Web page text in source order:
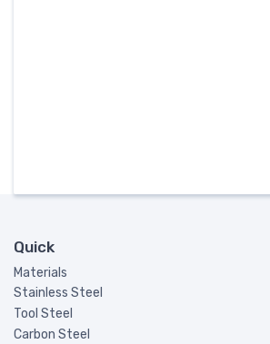
Quick
Materials
Stainless Steel
Tool Steel
Carbon Steel